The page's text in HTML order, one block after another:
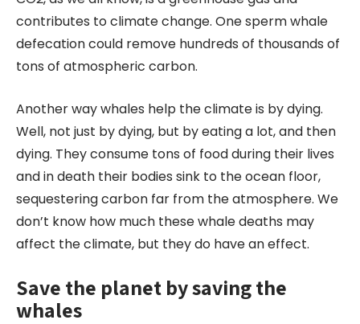
contributes to climate change. One sperm whale
defecation could remove hundreds of thousands of
tons of atmospheric carbon.
Another way whales help the climate is by dying.
Well, not just by dying, but by eating a lot, and then
dying. They consume tons of food during their lives
and in death their bodies sink to the ocean floor,
sequestering carbon far from the atmosphere. We
don’t know how much these whale deaths may
affect the climate, but they do have an effect.
Save the planet by saving the
whales